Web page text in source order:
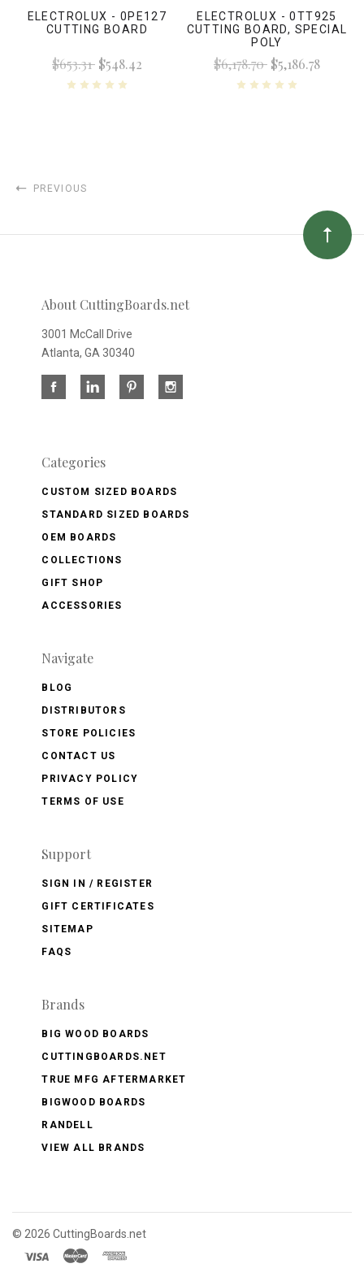
ELECTROLUX - 0PE127
CUTTING BOARD
$653.31$548.42
ELECTROLUX - 0TT925
CUTTING BOARD, SPECIAL
POLY
$6,178.70$5,186.78
PREVIOUS
About CuttingBoards.net
3001 McCall Drive
Atlanta, GA 30340
Categories
CUSTOM SIZED BOARDS
STANDARD SIZED BOARDS
OEM BOARDS
COLLECTIONS
GIFT SHOP
ACCESSORIES
Navigate
BLOG
DISTRIBUTORS
STORE POLICIES
CONTACT US
PRIVACY POLICY
TERMS OF USE
Support
SIGN IN / REGISTER
GIFT CERTIFICATES
SITEMAP
FAQS
Brands
BIG WOOD BOARDS
CUTTINGBOARDS.NET
TRUE MFG AFTERMARKET
BIGWOOD BOARDS
RANDELL
VIEW ALL BRANDS
© 2026 CuttingBoards.net